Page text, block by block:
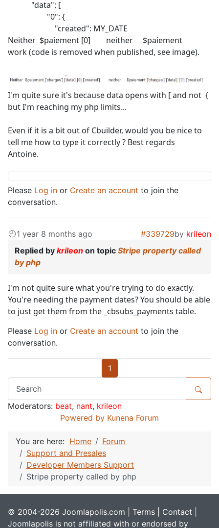
"data": [
"0": {
"created": MY_DATE
Neither $paiement [0] neither $paiement
work (code is removed when published, see image).
I'm quite sure it's because data opens with [ and not {
but I'm reaching my php limits...
Even if it is a bit out of Cbuilder, would you be nice to
tell me how to type it correctly ? Best regards
Antoine.
Please Log in or Create an account to join the
conversation.
1 year 8 months ago #339729by krileon
Replied by krileon on topic Stripe property called
by php
I'm not quite sure what you're trying to do exactly.
You're needing the payment dates? You should be able
to just get them from the _cbsubs_payments table.
Please Log in or Create an account to join the
conversation.
1
Moderators: beat, nant, krileon
Powered by Kunena Forum
You are here: Home
Forum
Support and Presales
Developer Members Support
Stripe property called by php
© 2004-2026 Joomlapolis.com | Terms Contact
Joomlapolis is not affiliated with or endorsed by